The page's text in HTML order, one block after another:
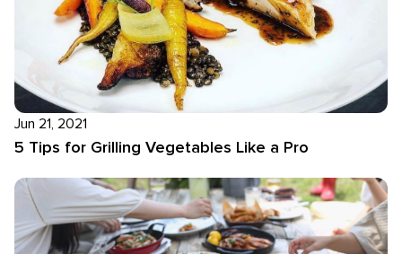
Jun 21, 2021
5 Tips for Grilling Vegetables Like a Pro